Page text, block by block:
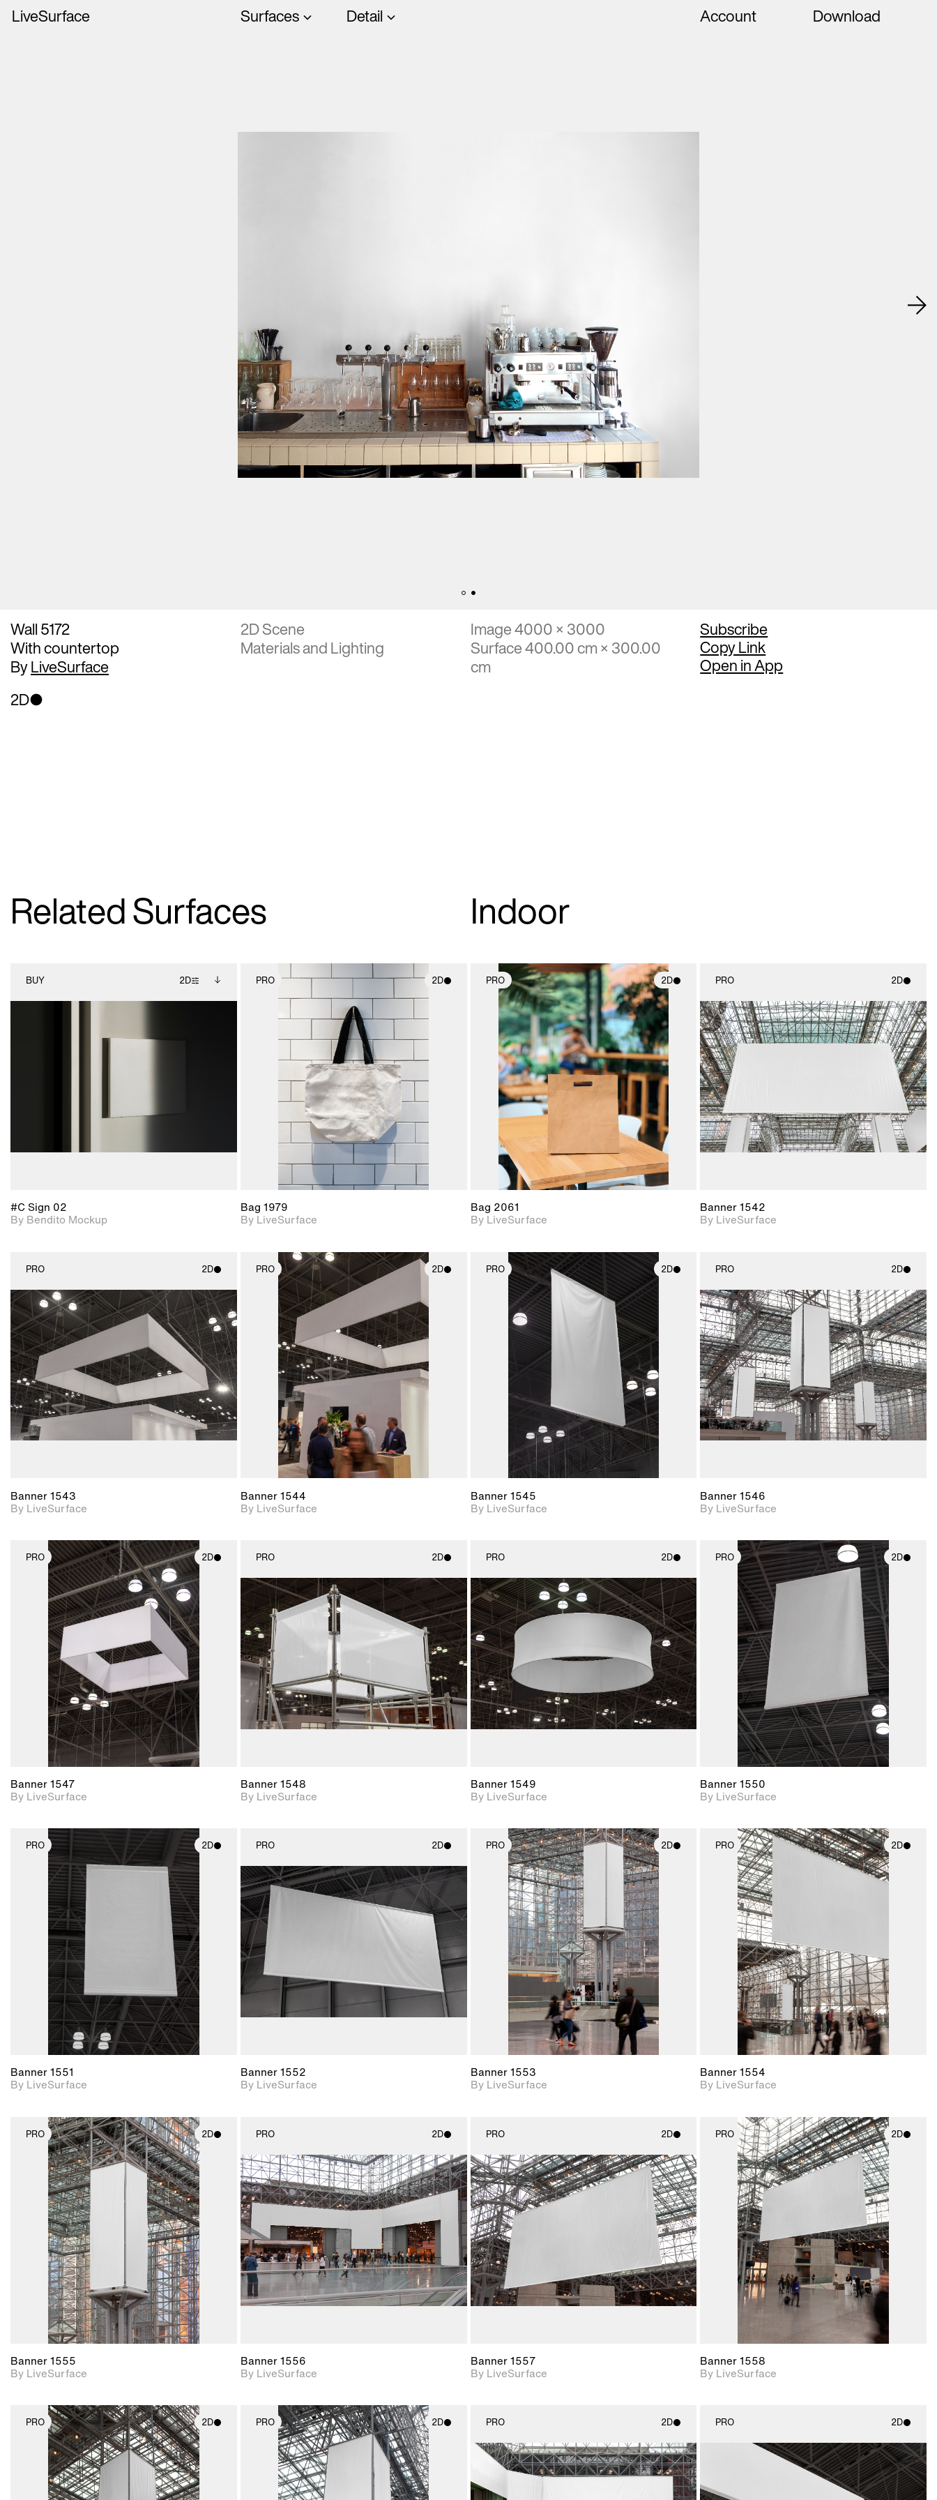
LiveSurface Surfaces Detail Account Download
Wall 5172
With countertop
ByLiveSurface
2D Scene
Materials and Lighting
Image 4000 × 3000
Surface 400.00 cm × 300.00
cm
Subscribe
Copy Link
Open in App
2D
Related Surfaces Indoor
BUY 2D
Includes support for
#C Sign 02
By Bendito Mockup
PRO 2D
2D scene with
photographic details.
Includes support for
materials and lighting.
Bag 1979
By LiveSurface
PRO 2D
2D scene with
photographic details.
Includes support for
materials and lighting.
Bag 2061
By LiveSurface
PRO 2D
2D scene with
photographic details.
Includes support for
materials and lighting.
Banner 1542
By LiveSurface
PRO 2D
2D scene with
photographic details.
Includes support for
materials and lighting.
Banner 1543
By LiveSurface
PRO 2D
photographic details.
Includes support for
materials and lighting.
Banner 1544
By LiveSurface
PRO 2D
2D scene with
photographic details.
Includes support for
materials and lighting.
Banner 1545
By LiveSurface
PRO 2D
2D scene with
photographic details.
Includes support for
materials and lighting.
Banner 1546
By LiveSurface
PRO 2D
2D scene with
photographic details.
Includes support for
materials and lighting.
Banner 1547
By LiveSurface
PRO 2D
2D scene with
photographic details.
Includes support for
materials and lighting.
Banner 1548
By LiveSurface
PRO 2D
2D scene with
photographic details.
Includes support for
materials and lighting.
Banner 1549
By LiveSurface
PRO 2D
2D scene with
photographic details.
Includes support for
materials and lighting.
Banner 1550
By LiveSurface
PRO 2D
2D scene with
photographic details.
Includes support for
materials and lighting.
Banner 1551
By LiveSurface
PRO 2D
2D scene with
photographic details.
Includes support for
materials and lighting.
Banner 1552
By LiveSurface
PRO 2D
2D scene with
photographic details.
Includes support for
materials and lighting.
Banner 1553
By LiveSurface
PRO 2D
2D scene with
Banner 1554
By LiveSurface
PRO 2D
2D scene with
photographic details.
Includes support for
materials and lighting.
Banner 1555
By LiveSurface
PRO 2D
2D scene with
photographic details.
Includes support for
materials and lighting.
Banner 1556
By LiveSurface
PRO 2D
2D scene with
photographic details.
Includes support for
materials and lighting.
Banner 1557
By LiveSurface
PRO 2D
2D scene with
photographic details.
Includes support for
materials and lighting.
Banner 1558
By LiveSurface
PRO 2D
2D scene with
photographic details.
Includes support for
materials and lighting.
PRO 2D
2D scene with
photographic details.
Includes support for
materials and lighting.
PRO 2D
2D scene with
photographic details.
Includes support for
PRO 2D
2D scene with
photographic details.
Includes support for
materials and lighting.